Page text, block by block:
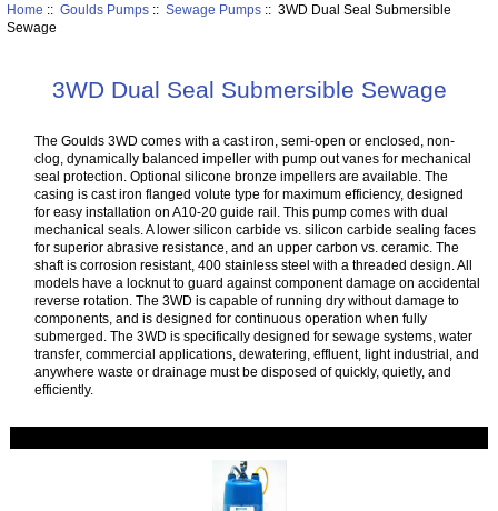
Home :: Goulds Pumps:: Sewage Pumps:: 3WD Dual Seal Submersible
Sewage
3WD Dual Seal Submersible Sewage
The Goulds 3WD comes with a cast iron, semi-open or enclosed, non-
clog, dynamically balanced impeller with pump out vanes for mechanical
seal protection. Optional silicone bronze impellers are available. The
casing is cast iron flanged volute type for maximum efficiency, designed
for easy installation on A10-20 guide rail. This pump comes with dual
mechanical seals. A lower silicon carbide vs. silicon carbide sealing faces
for superior abrasive resistance, and an upper carbon vs. ceramic. The
shaft is corrosion resistant, 400 stainless steel with a threaded design. All
models have a locknut to guard against component damage on accidental
reverse rotation. The 3WD is capable of running dry without damage to
components, and is designed for continuous operation when fully
submerged. The 3WD is specifically designed for sewage systems, water
transfer, commercial applications, dewatering, effluent, light industrial, and
anywhere waste or drainage must be disposed of quickly, quietly, and
efficiently.